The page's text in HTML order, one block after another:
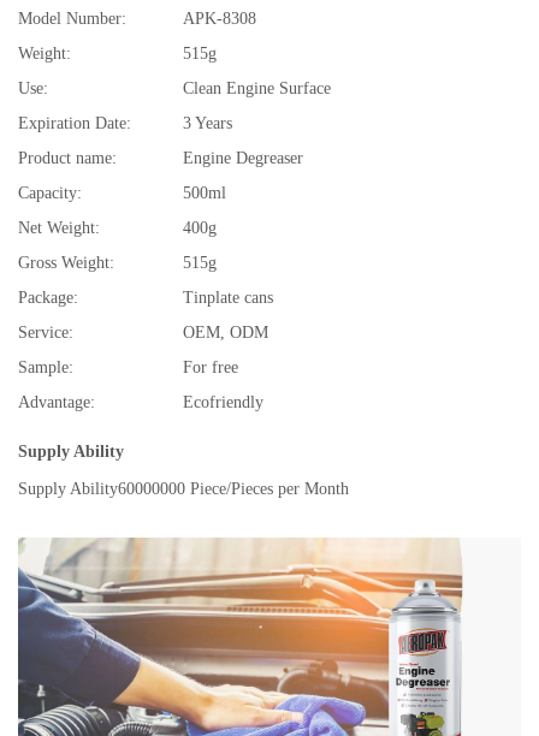
Model Number:
APK-8308
Weight:
515g
Use:
Clean Engine Surface
Expiration Date:
3 Years
Product name:
Engine Degreaser
Capacity:
500ml
Net Weight:
400g
Gross Weight:
515g
Package:
Tinplate cans
Service:
OEM, ODM
Sample:
For free
Advantage:
Ecofriendly
Supply Ability
Supply Ability60000000 Piece/Pieces per Month